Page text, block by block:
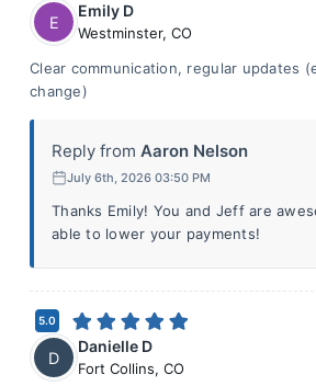
E
Emily D
Westminster, CO
Clear communication, regular updates
change)
Reply from Aaron Nelson
July 6th, 2026 03:50 PM
Thanks Emily! You and Jeff are
able to lower your payments!
5.0
D
Danielle D
Fort Collins, CO